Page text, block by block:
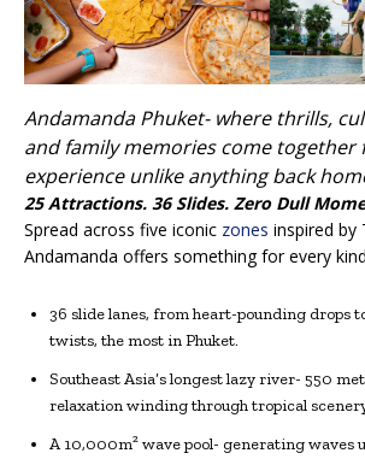
Andamanda Phuket- where thrills,
and family memories come together
experience unlike anything back
25 Attractions. 36 Slides. Zero Dull
Spread across five iconic zones inspired by
Andamanda offers something for every
36 slide lanes, from heart-pounding drops
twists, the most in Phuket.
Southeast Asia’s longest lazy river- 550
relaxation winding through tropical
A 10,000m² wave pool- generating waves